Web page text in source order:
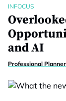
INFOCUS
and AI
Professional Planner